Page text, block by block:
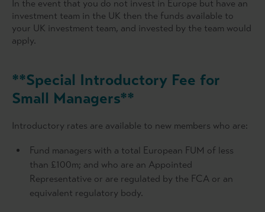
In the event that you do not invest in Europe but have an
investment team in the UK then the funds available to
your UK investment team, and invested by the team would
apply.
**Special Introductory Fee for
Small Managers**
Introductory rates are available to new members who are:
Fund managers with a total European FUM of less
than £100m; and who are an Appointed
Representative or are regulated by the FCA or an
equivalent regulatory body.